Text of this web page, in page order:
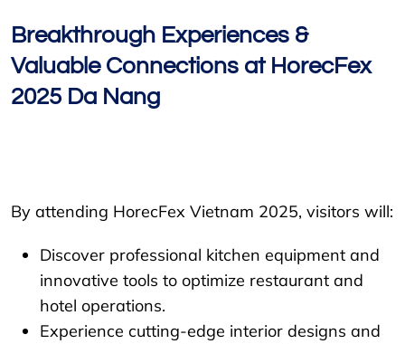
Breakthrough Experiences &
Valuable Connections at HorecFex
2025 Da Nang
By attending HorecFex Vietnam 2025, visitors will:
Discover professional kitchen equipment and
innovative tools to optimize restaurant and
hotel operations.
Experience cutting-edge interior designs and